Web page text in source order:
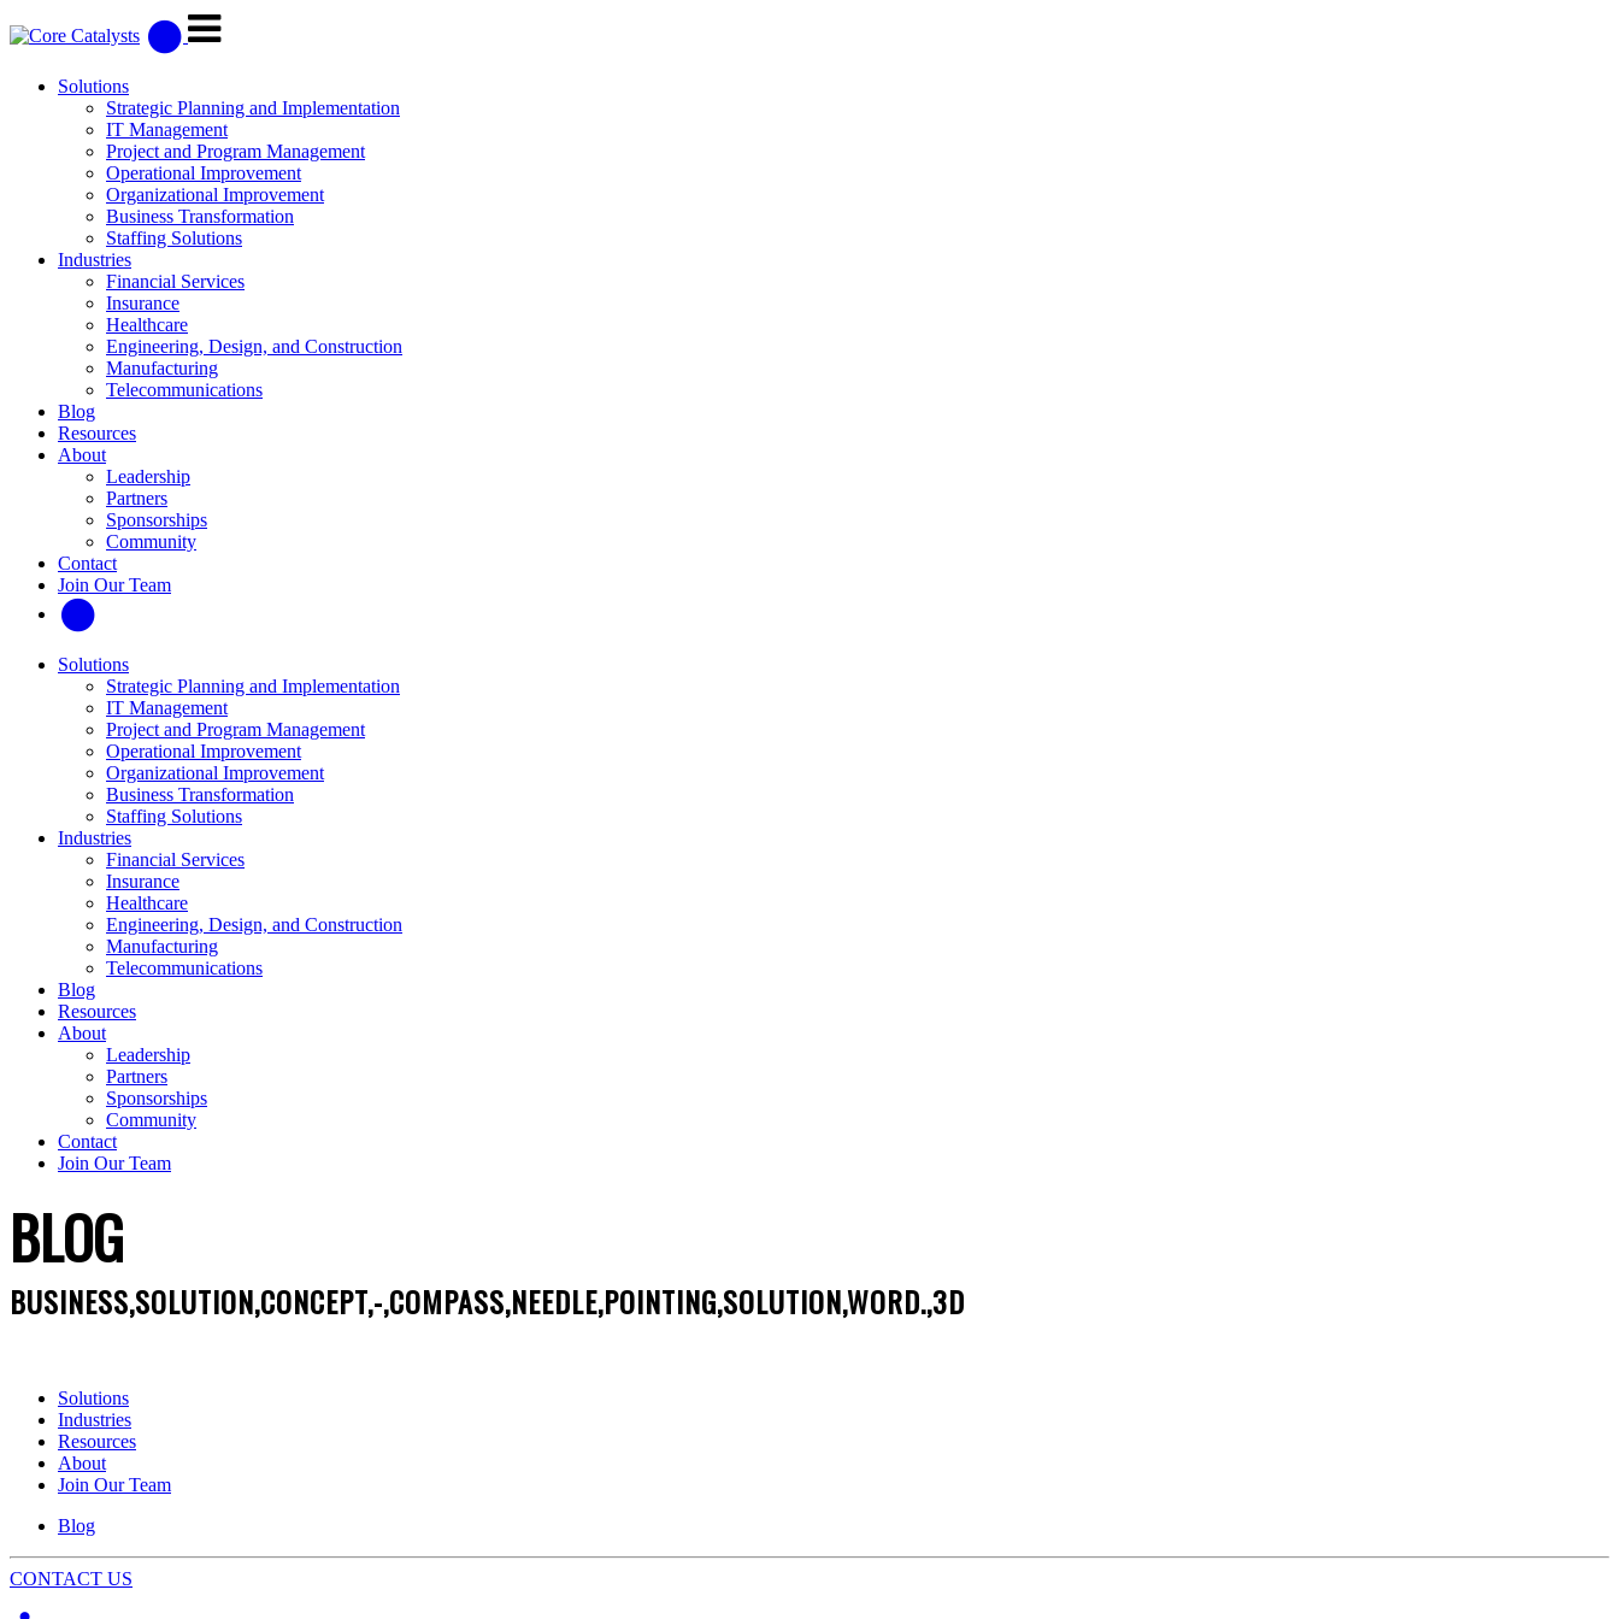
Solutions
Strategic Planning and Implementation
IT Management
Project and Program Management
Operational Improvement
Organizational Improvement
Business Transformation
Staffing Solutions
Industries
Financial Services
Insurance
Healthcare
Engineering, Design, and Construction
Manufacturing
Telecommunications
Blog
Resources
About
Leadership
Partners
Sponsorships
Community
Contact
Join Our Team
Solutions
Strategic Planning and Implementation
IT Management
Project and Program Management
Operational Improvement
Organizational Improvement
Business Transformation
Staffing Solutions
Industries
Financial Services
Insurance
Healthcare
Engineering, Design, and Construction
Manufacturing
Telecommunications
Blog
Resources
About
Leadership
Partners
Sponsorships
Community
Contact
Join Our Team
BLOG
BUSINESS,SOLUTION,CONCEPT,-,COMPASS,NEEDLE,POINTING,SOLUTION,WORD.,3D
Solutions
Industries
Resources
About
Join Our Team
Blog
CONTACT US